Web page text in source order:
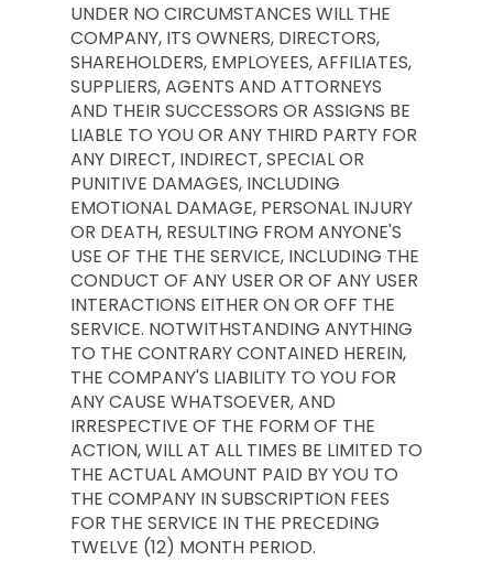
UNDER NO CIRCUMSTANCES WILL THE
COMPANY, ITS OWNERS, DIRECTORS,
SHAREHOLDERS, EMPLOYEES, AFFILIATES,
SUPPLIERS, AGENTS AND ATTORNEYS
AND THEIR SUCCESSORS OR ASSIGNS BE
LIABLE TO YOU OR ANY THIRD PARTY FOR
ANY DIRECT, INDIRECT, SPECIAL OR
PUNITIVE DAMAGES, INCLUDING
EMOTIONAL DAMAGE, PERSONAL INJURY
OR DEATH, RESULTING FROM ANYONE'S
USE OF THE THE SERVICE, INCLUDING THE
CONDUCT OF ANY USER OR OF ANY USER
INTERACTIONS EITHER ON OR OFF THE
SERVICE. NOTWITHSTANDING ANYTHING
TO THE CONTRARY CONTAINED HEREIN,
THE COMPANY'S LIABILITY TO YOU FOR
ANY CAUSE WHATSOEVER, AND
IRRESPECTIVE OF THE FORM OF THE
ACTION, WILL AT ALL TIMES BE LIMITED TO
THE ACTUAL AMOUNT PAID BY YOU TO
THE COMPANY IN SUBSCRIPTION FEES
FOR THE SERVICE IN THE PRECEDING
TWELVE (12) MONTH PERIOD.